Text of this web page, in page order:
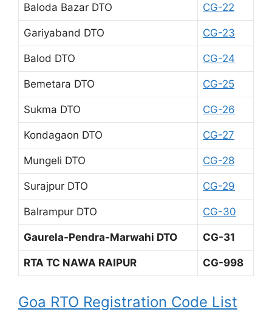
Baloda Bazar DTO CG-22
Gariyaband DTO CG-23
Balod DTO CG-24
Bemetara DTO CG-25
Sukma DTO CG-26
Kondagaon DTO CG-27
Mungeli DTO CG-28
Surajpur DTO CG-29
Balrampur DTO CG-30
Gaurela-Pendra-Marwahi DTO CG-31
RTA TC NAWA RAIPUR CG-998
Goa RTO Registration Code List